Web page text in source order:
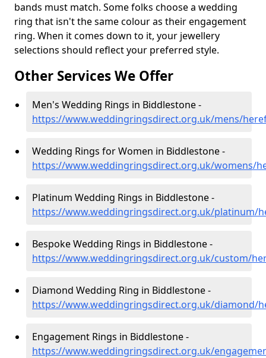
bands must match. Some folks choose a wedding
ring that isn't the same colour as their engagement
ring. When it comes down to it, your jewellery
selections should reflect your preferred style.
Other Services We Offer
Men's Wedding Rings in Biddlestone -
https://www.weddingringsdirect.org.uk/mens/
Wedding Rings for Women in Biddlestone -
https://www.weddingringsdirect.org.uk/womens/
Platinum Wedding Rings in Biddlestone -
https://www.weddingringsdirect.org.uk/platinum/
Bespoke Wedding Rings in Biddlestone -
https://www.weddingringsdirect.org.uk/custom/
Diamond Wedding Ring in Biddlestone -
https://www.weddingringsdirect.org.uk/diamond/
Engagement Rings in Biddlestone -
https://www.weddingringsdirect.org.uk/